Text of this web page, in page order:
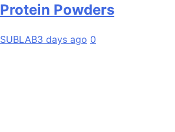
Protein Powders
SUBLAB3 days ago 0